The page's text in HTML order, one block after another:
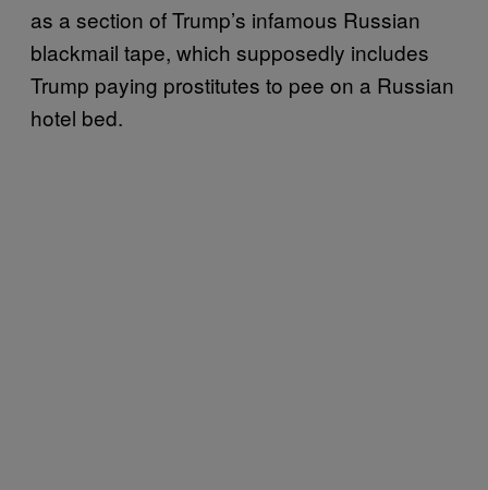
as a section of Trump’s infamous Russian
blackmail tape, which supposedly includes
Trump paying prostitutes to pee on a Russian
hotel bed.